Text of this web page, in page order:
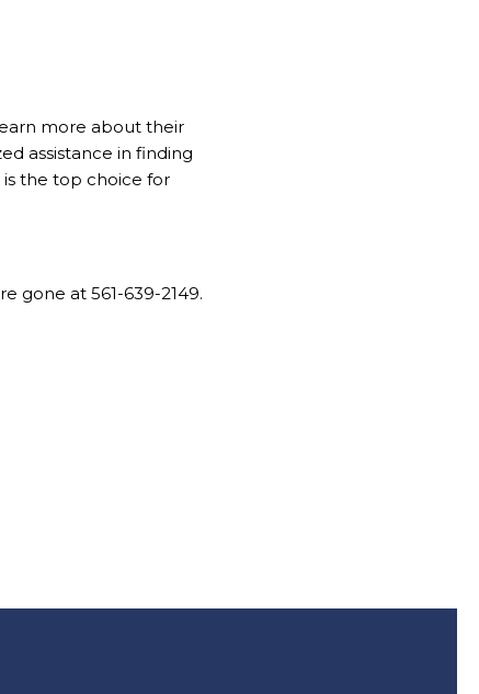
more about their
assistance in finding
the top choice for
gone at 561-639-2149.